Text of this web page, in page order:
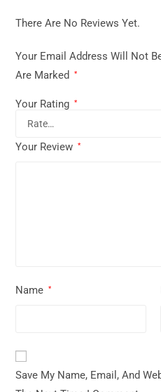
There Are No Reviews Yet.
Your Email Address Will Not
Are Marked
*
Your Rating *
Your Review *
Name *
Save My Name, Email, And